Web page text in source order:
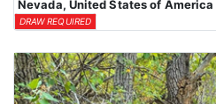
Nevada, United States of America
DRAW REQUIRED